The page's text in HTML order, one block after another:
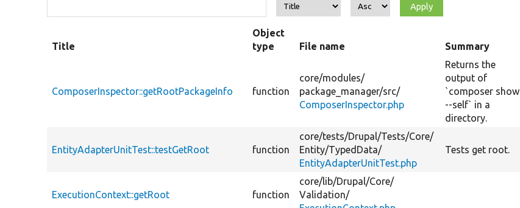
Title
Object
type
File name Summary
ComposerInspector::getRootPackageInfo function
core/modules/
package_manager/src/
ComposerInspector.php
Returns the
output of
`composer show
--self` in a
directory.
EntityAdapterUnitTest::testGetRoot function
core/tests/Drupal/Tests/Core/
Entity/TypedData/
EntityAdapterUnitTest.php
Tests get root.
ExecutionContext::getRoot function
core/lib/Drupal/Core/
Validation/